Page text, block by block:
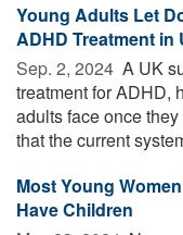
Young Adults Let
ADHD Treatment in
Sep. 2, 2024  A UK
treatment for ADHD,
adults face once
that the current
Most Young
Have Children